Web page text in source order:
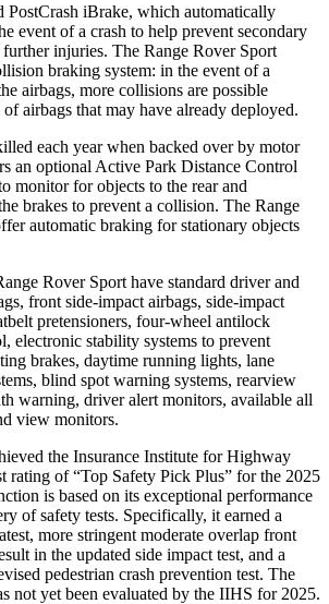
PostCrash iBrake, which automatically
event of a crash to help prevent secondary
injuries. The Range Rover Sport
braking system: in the event of a
airbags, more collisions are possible
airbags that may have already deployed.
each year when backed over by motor
an optional Active Park Distance Control
monitor for objects to the rear and
brakes to prevent a collision. The Range
automatic braking for stationary objects
Rover Sport have standard driver and
front side-impact airbags, side-impact
pretensioners, four-wheel antilock
electronic stability systems to prevent
brakes, daytime running lights, lane
blind spot warning systems, rearview
warning, driver alert monitors, available all
view monitors.
the Insurance Institute for Highway
rating of “Top Safety Pick Plus” for the 2025
is based on its exceptional performance
of safety tests. Specifically, it earned a
more stringent moderate overlap front
in the updated side impact test, and a
pedestrian crash prevention test. The
not yet been evaluated by the IIHS for 2025.